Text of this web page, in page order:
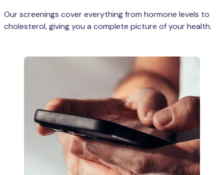
Our screenings cover everything from hormone levels to
cholesterol, giving you a complete picture of your health.